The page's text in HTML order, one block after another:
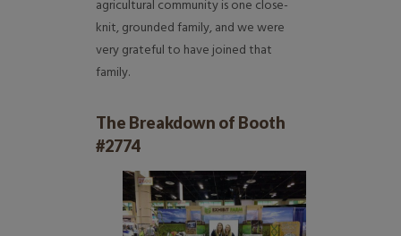
agricultural community is one close-
knit, grounded family, and we were
very grateful to have joined that
family.
The Breakdown of Booth
#2774